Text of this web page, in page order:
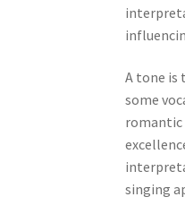
A tone is
some
romantic
singing